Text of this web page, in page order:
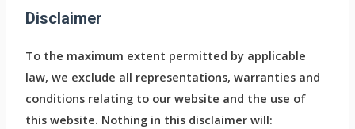
Disclaimer
To the maximum extent permitted by applicable
law, we exclude all representations, warranties and
conditions relating to our website and the use of
this website. Nothing in this disclaimer will: